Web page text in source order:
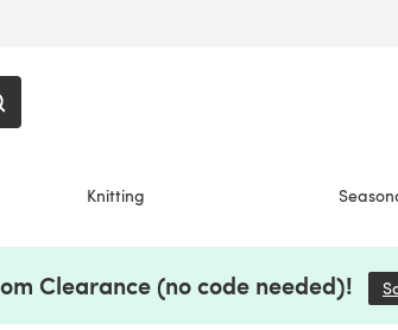
Knitting
Clearance (no code needed)!